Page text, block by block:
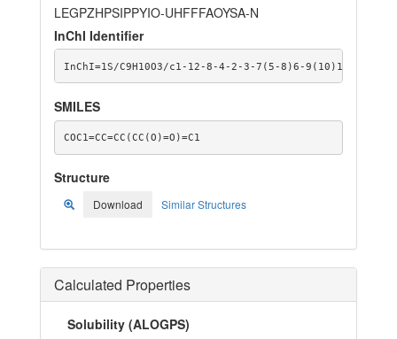
LEGPZHPSIPPYIO-UHFFFAOYSA-N
InChI Identifier
InChI=1S/C9H10O3/c1-12-8-4-2-3-7(5-8)6-9(10)11/h2-
SMILES
COC1=CC=CC(CC(O)=O)=C1
Structure
Download Similar Structures
Calculated Properties
Solubility (ALOGPS)